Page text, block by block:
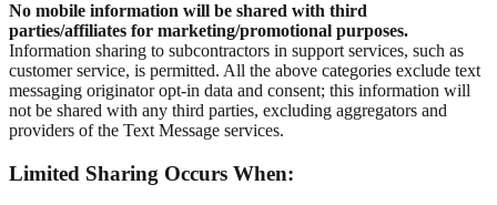
No mobile information will be shared with third
parties/affiliates for marketing/promotional purposes.
Information sharing to subcontractors in support services, such as
customer service, is permitted. All the above categories exclude text
messaging originator opt-in data and consent; this information will
not be shared with any third parties, excluding aggregators and
providers of the Text Message services.
Limited Sharing Occurs When: